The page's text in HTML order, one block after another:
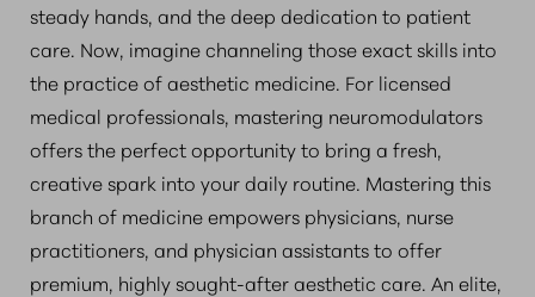
steady hands, and the deep dedication to patient
care. Now, imagine channeling those exact skills into
the practice of aesthetic medicine. For licensed
medical professionals, mastering neuromodulators
offers the perfect opportunity to bring a fresh,
creative spark into your daily routine. Mastering this
branch of medicine empowers physicians, nurse
practitioners, and physician assistants to offer
premium, highly sought-after aesthetic care. An elite,